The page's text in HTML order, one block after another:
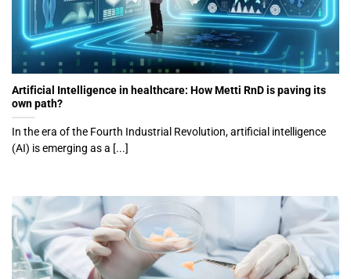
Artificial Intelligence in healthcare: How Metti RnD is paving its
own path?
In the era of the Fourth Industrial Revolution, artificial intelligence
(AI) is emerging as a [...]